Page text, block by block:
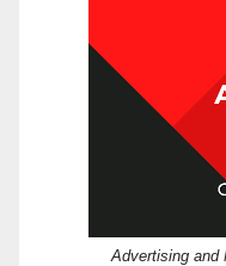
Advertising and